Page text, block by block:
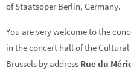
of Staatsoper Berlin, Germany.
You are very welcome to the
in the concert hall of the
Brussels by address Rue du